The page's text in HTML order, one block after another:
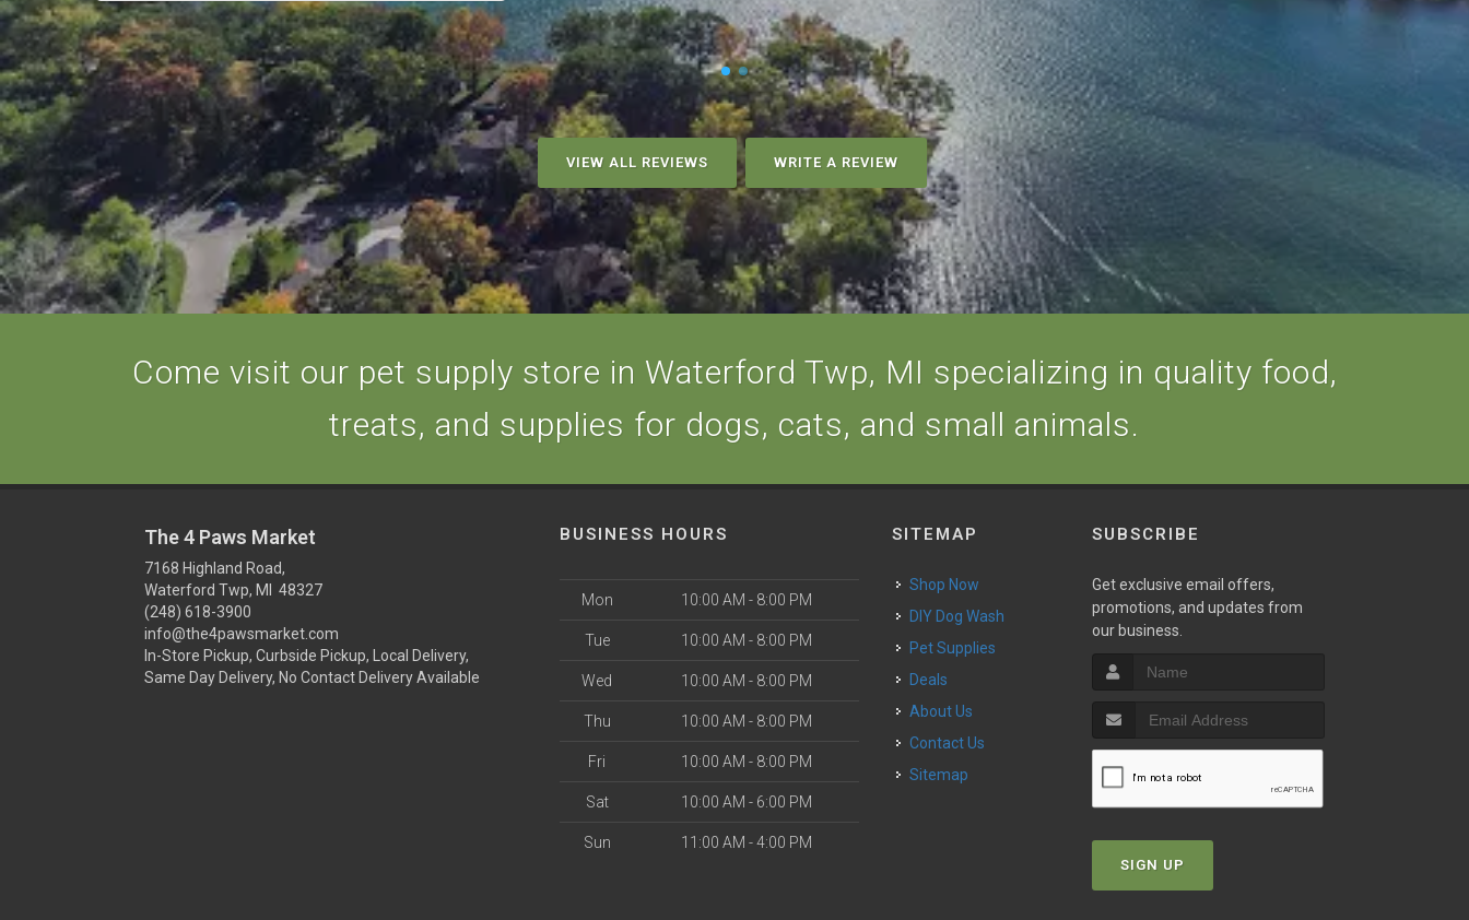
VIEW ALL REVIEWS WRITE A REVIEW
Come visit our pet supply store in Waterford Twp, MI specializing in quality food,
treats, and supplies for dogs, cats, and small animals.
The 4 Paws Market
7168 Highland Road,
Waterford Twp, MI 48327
(248) 618-3900
info@the4pawsmarket.com
In-Store Pickup, Curbside Pickup, Local Delivery,
Same Day Delivery, No Contact Delivery Available
BUSINESS HOURS
Mon 10:00 AM - 8:00 PM
Tue 10:00 AM - 8:00 PM
Wed 10:00 AM - 8:00 PM
Thu 10:00 AM - 8:00 PM
Fri 10:00 AM - 8:00 PM
Sat 10:00 AM - 6:00 PM
Sun 11:00 AM - 4:00 PM
SITEMAP
Shop Now
DIY Dog Wash
Pet Supplies
Deals
About Us
Contact Us
Sitemap
SUBSCRIBE
Get exclusive email offers,
promotions, and updates from
our business.
SIGN UP